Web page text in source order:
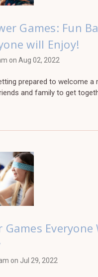
Games: Fun
will Enjoy!
on Aug 02, 2022
prepared to welcome a
and family to get
Everyone
on Jul 29, 2022